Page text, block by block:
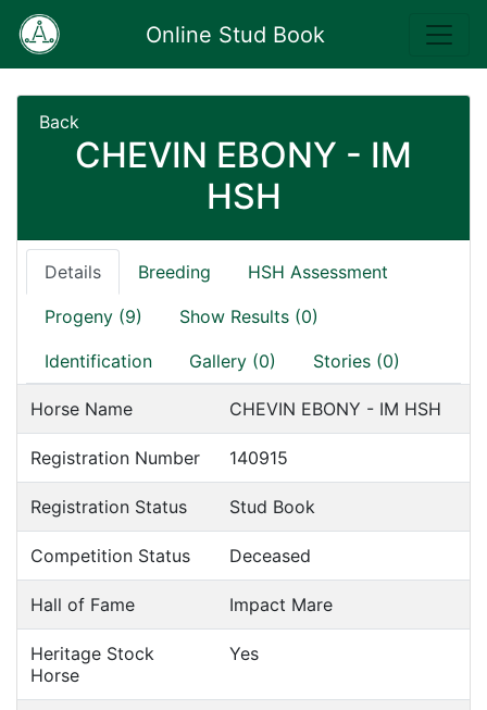
Online Stud Book
Back
CHEVIN EBONY - IM
HSH
Details Breeding HSH Assessment
Progeny (9) Show Results (0)
Identification Gallery (0) Stories (0)
Horse Name CHEVIN EBONY - IM HSH
Registration Number 140915
Registration Status Stud Book
Competition Status Deceased
Hall of Fame Impact Mare
Heritage Stock
Horse
Yes